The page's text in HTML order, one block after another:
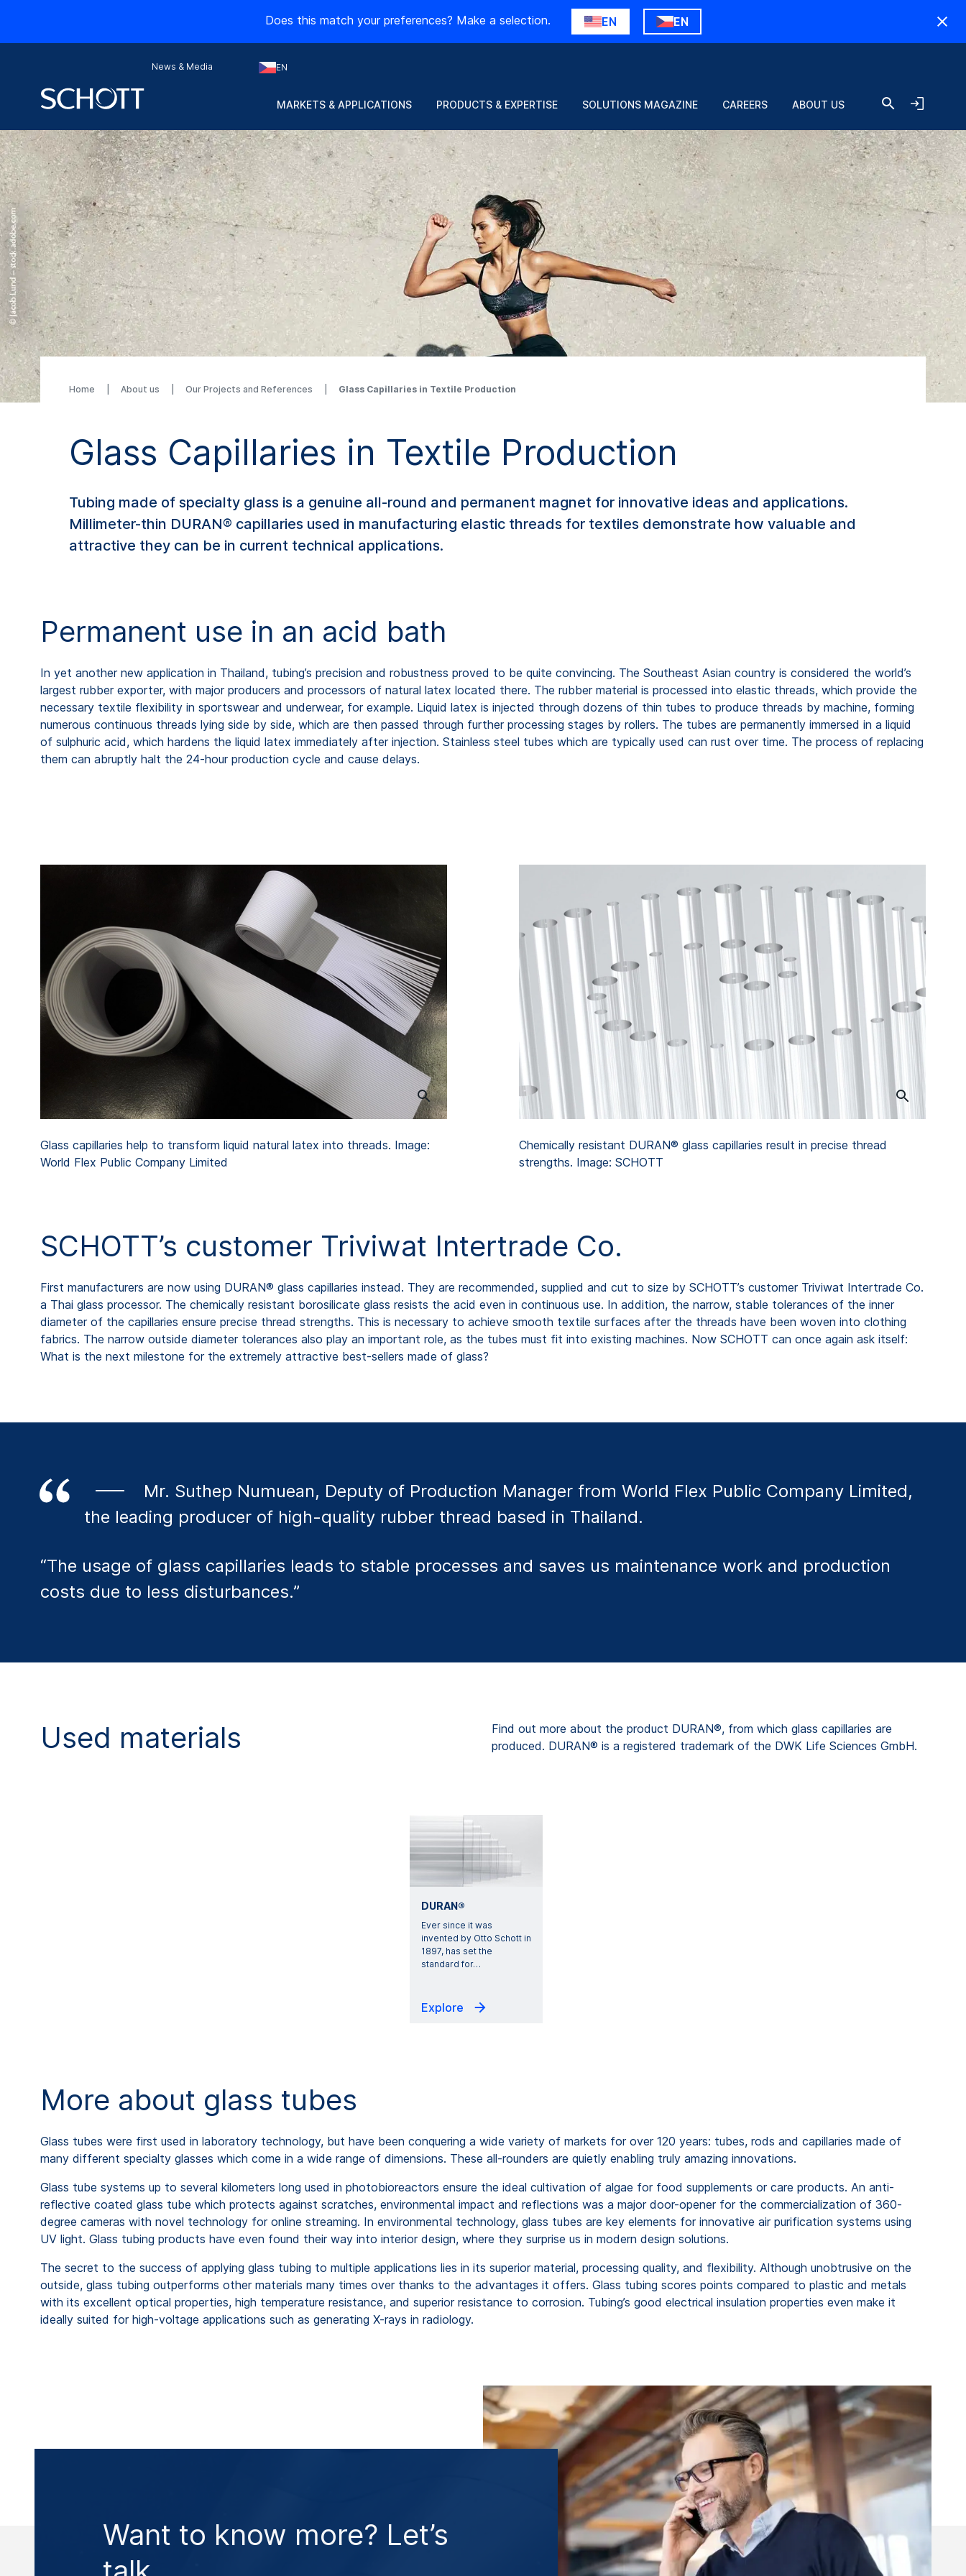
Does this match your preferences? Make a selection. EN EN
News & Media EN
MARKETS & APPLICATIONS PRODUCTS & EXPERTISE SOLUTIONS MAGAZINE CAREERS ABOUT US
Home About us Our Projects and References Glass Capillaries in Textile Production
Glass Capillaries in Textile Production
Tubing made of specialty glass is a genuine all-round and permanent magnet for innovative ideas and applications.
Millimeter-thin DURAN® capillaries used in manufacturing elastic threads for textiles demonstrate how valuable and
attractive they can be in current technical applications.
Permanent use in an acid bath
In yet another new application in Thailand, tubing’s precision and robustness proved to be quite convincing. The Southeast Asian country is considered the world’s
largest rubber exporter, with major producers and processors of natural latex located there. The rubber material is processed into elastic threads, which provide the
necessary textile flexibility in sportswear and underwear, for example. Liquid latex is injected through dozens of thin tubes to produce threads by machine, forming
numerous continuous threads lying side by side, which are then passed through further processing stages by rollers. The tubes are permanently immersed in a liquid
of sulphuric acid, which hardens the liquid latex immediately after injection. Stainless steel tubes which are typically used can rust over time. The process of replacing
them can abruptly halt the 24-hour production cycle and cause delays.
Glass capillaries help to transform liquid natural latex into threads. Image:
World Flex Public Company Limited
Chemically resistant DURAN® glass capillaries result in precise thread
strengths. Image: SCHOTT
SCHOTT’s customer Triviwat Intertrade Co.
First manufacturers are now using DURAN® glass capillaries instead. They are recommended, supplied and cut to size by SCHOTT’s customer Triviwat Intertrade Co.
a Thai glass processor. The chemically resistant borosilicate glass resists the acid even in continuous use. In addition, the narrow, stable tolerances of the inner
diameter of the capillaries ensure precise thread strengths. This is necessary to achieve smooth textile surfaces after the threads have been woven into clothing
fabrics. The narrow outside diameter tolerances also play an important role, as the tubes must fit into existing machines. Now SCHOTT can once again ask itself:
What is the next milestone for the extremely attractive best-sellers made of glass?
Mr. Suthep Numuean, Deputy of Production Manager from World Flex Public Company Limited,
the leading producer of high-quality rubber thread based in Thailand.
“The usage of glass capillaries leads to stable processes and saves us maintenance work and production
costs due to less disturbances.”
Used materials
Find out more about the product DURAN®, from which glass capillaries are
produced. DURAN® is a registered trademark of the DWK Life Sciences GmbH.
DURAN®
Ever since it was
invented by Otto Schott in
1897, has set the
standard for…
Explore
More about glass tubes
Glass tubes were first used in laboratory technology, but have been conquering a wide variety of markets for over 120 years: tubes, rods and capillaries made of
many different specialty glasses which come in a wide range of dimensions. These all-rounders are quietly enabling truly amazing innovations.
Glass tube systems up to several kilometers long used in photobioreactors ensure the ideal cultivation of algae for food supplements or care products. An anti-
reflective coated glass tube which protects against scratches, environmental impact and reflections was a major door-opener for the commercialization of 360-
degree cameras with novel technology for online streaming. In environmental technology, glass tubes are key elements for innovative air purification systems using
UV light. Glass tubing products have even found their way into interior design, where they surprise us in modern design solutions.
The secret to the success of applying glass tubing to multiple applications lies in its superior material, processing quality, and flexibility. Although unobtrusive on the
outside, glass tubing outperforms other materials many times over thanks to the advantages it offers. Glass tubing scores points compared to plastic and metals
with its excellent optical properties, high temperature resistance, and superior resistance to corrosion. Tubing’s good electrical insulation properties even make it
ideally suited for high-voltage applications such as generating X-rays in radiology.
Want to know more? Let’s